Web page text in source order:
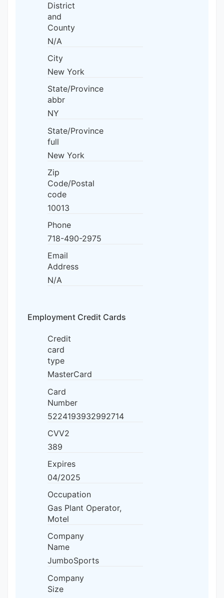
District
and
County
N/A
City
New York
State/Province
abbr
NY
State/Province
full
New York
Zip
Code/Postal
code
10013
Phone
718-490-2975
Email
Address
N/A
Employment Credit Cards
Credit
card
type
MasterCard
Card
Number
5224193932992714
CVV2
389
Expires
04/2025
Occupation
Gas Plant Operator,
Motel
Company
Name
JumboSports
Company
Size